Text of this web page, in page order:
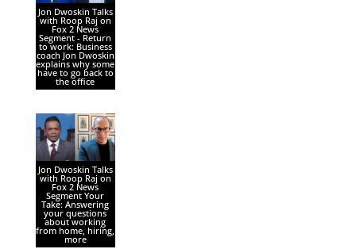
Jon Dwoskin Talks
with Roop Raj on
Fox 2 News
Segment - Return
to work: Business
coach Jon Dwoskin
explains why some
have to go back to
the office
Jon Dwoskin Talks
with Roop Raj on
Fox 2 News
Segment Your
Take: Answering
your questions
about working
from home, hiring,
more